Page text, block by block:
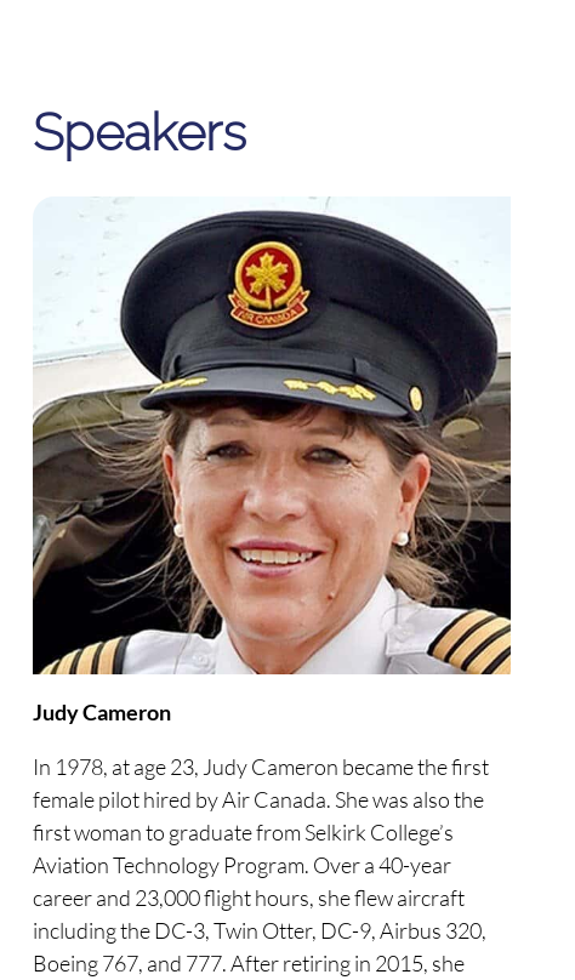
Speakers
Judy Cameron
In 1978, at age 23, Judy Cameron became the first
female pilot hired by Air Canada. She was also the
first woman to graduate from Selkirk College’s
Aviation Technology Program. Over a 40-year
career and 23,000 flight hours, she flew aircraft
including the DC-3, Twin Otter, DC-9, Airbus 320,
Boeing 767, and 777. After retiring in 2015, she